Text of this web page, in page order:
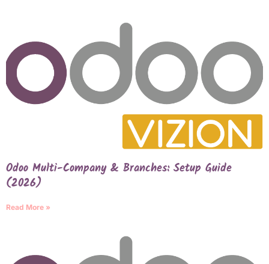
Odoo Multi-Company & Branches: Setup Guide
(2026)
Read More »